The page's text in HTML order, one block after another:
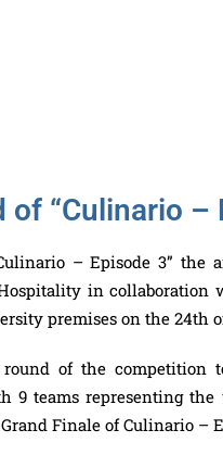
of “Culinario –
– Episode 3”
in collaboration
premises on the 24th
of the competition
9 teams representing
Finale of Culinario –